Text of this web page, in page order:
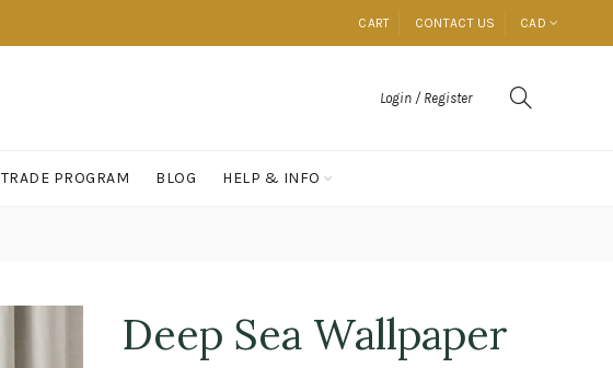
CART CONTACT US CAD
Login / Register
TRADE PROGRAM BLOG HELP & INFO
Deep Sea Wallpaper